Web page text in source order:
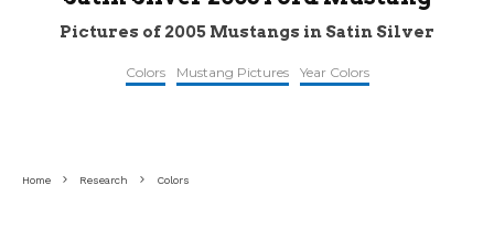
Pictures of 2005 Mustangs in Satin Silver
Colors Mustang Pictures Year Colors
Home Research Colors